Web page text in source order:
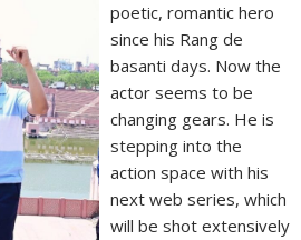
poetic, romantic hero
since his Rang de
basanti days. Now the
actor seems to be
changing gears. He is
stepping into the
action space with his
next web series, which
will be shot extensively